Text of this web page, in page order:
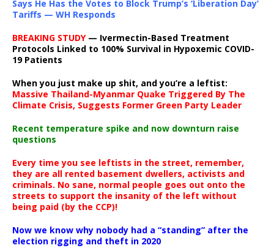
Says He Has the Votes to Block Trump’s ‘Liberation Day’
Tariffs — WH Responds
BREAKING STUDY— Ivermectin-Based Treatment
Protocols Linked to 100% Survival in Hypoxemic COVID-
19 Patients
When you just make up shit, and you’re a leftist:
Massive Thailand-Myanmar Quake Triggered By The
Climate Crisis, Suggests Former Green Party Leader
Recent temperature spike and now downturn raise
questions
Every time you see leftists in the street, remember,
they are all rented basement dwellers, activists and
criminals. No sane, normal people goes out onto the
streets to support the insanity of the left without
being paid (by the CCP)!
Now we know why nobody had a “standing” after the
election rigging and theft in 2020